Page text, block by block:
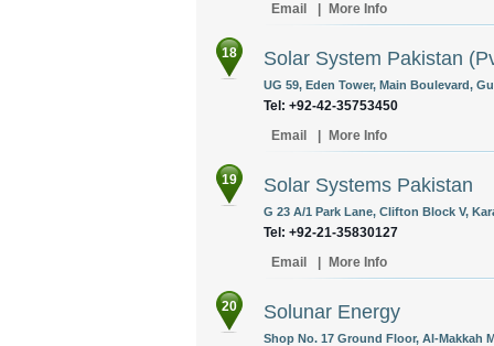
Email
More Info
18 Solar System Pakistan
UG 59, Eden Tower, Main Boulevard,
Tel: +92-42-35753450
Email
More Info
19 Solar Systems Pakistan
G 23 A/1 Park Lane, Clifton Block V,
Tel: +92-21-35830127
Email
More Info
20 Solunar Energy
Shop No. 17 Ground Floor, Al-Makkah